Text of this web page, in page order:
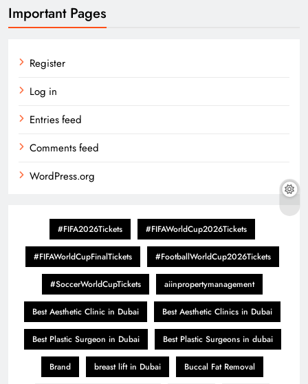
Important Pages
Register
Log in
Entries feed
Comments feed
WordPress.org
#FIFA2026Tickets #FIFAWorldCup2026Tickets
#FIFAWorldCupFinalTickets #FootballWorldCup2026Tickets
#SoccerWorldCupTickets aiinpropertymanagement
Best Aesthetic Clinic in Dubai Best Aesthetic Clinics in Dubai
Best Plastic Surgeon in Dubai Best Plastic Surgeons in dubai
Brand breast lift in Dubai Buccal Fat Removal